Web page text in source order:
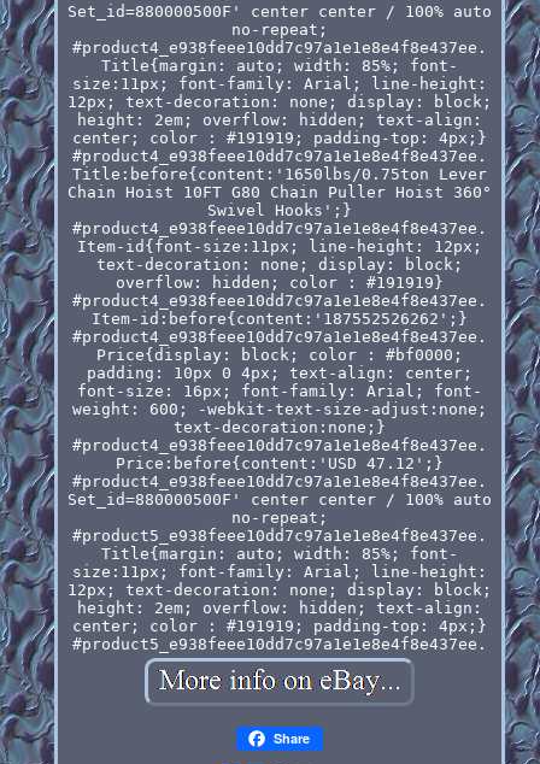
Set_id=880000500F' center center / 100% auto
no-repeat;
#product4_e938feee10dd7c97a1e1e8e4f8e437ee.
Title{margin: auto; width: 85%; font-
size:11px; font-family: Arial; line-height:
12px; text-decoration: none; display: block;
height: 2em; overflow: hidden; text-align:
center; color : #191919; padding-top: 4px;}
#product4_e938feee10dd7c97a1e1e8e4f8e437ee.
Title:before{content:'1650lbs/0.75ton Lever
Chain Hoist 10FT G80 Chain Puller Hoist 360°
Swivel Hooks';}
#product4_e938feee10dd7c97a1e1e8e4f8e437ee.
Item-id{font-size:11px; line-height: 12px;
text-decoration: none; display: block;
overflow: hidden; color : #191919}
#product4_e938feee10dd7c97a1e1e8e4f8e437ee.
Item-id:before{content:'187552526262';}
#product4_e938feee10dd7c97a1e1e8e4f8e437ee.
Price{display: block; color : #bf0000;
padding: 10px 0 4px; text-align: center;
font-size: 16px; font-family: Arial; font-
weight: 600; -webkit-text-size-adjust:none;
text-decoration:none;}
#product4_e938feee10dd7c97a1e1e8e4f8e437ee.
Price:before{content:'USD 47.12';}
#product4_e938feee10dd7c97a1e1e8e4f8e437ee.
Set_id=880000500F' center center / 100% auto
no-repeat;
#product5_e938feee10dd7c97a1e1e8e4f8e437ee.
Title{margin: auto; width: 85%; font-
size:11px; font-family: Arial; line-height:
12px; text-decoration: none; display: block;
height: 2em; overflow: hidden; text-align:
center; color : #191919; padding-top: 4px;}
#product5_e938feee10dd7c97a1e1e8e4f8e437ee.
Share